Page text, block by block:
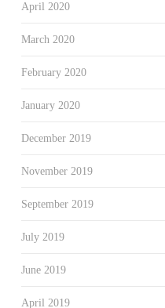
April 2020
March 2020
February 2020
January 2020
December 2019
November 2019
September 2019
July 2019
June 2019
April 2019